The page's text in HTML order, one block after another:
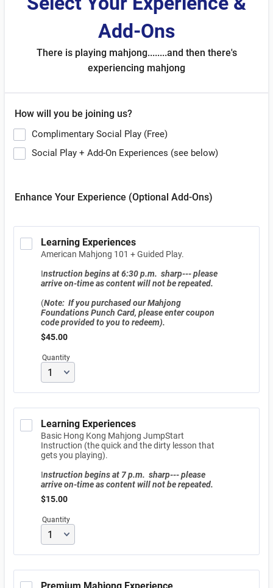
Add-Ons
There is playing mahjong........and then there's
experiencing mahjong
How will you be joining us?
Complimentary Social Play (Free)
Social Play + Add-On Experiences (see below)
Enhance Your Experience (Optional Add-Ons)
Learning Experiences
American Mahjong 101 + Guided Play.
Instruction begins at 6:30 p.m. sharp--- please
arrive on-time as content will not be repeated.
(Note: If you purchased our Mahjong
Foundations Punch Card, please enter coupon
code provided to you to redeem).
$45.00
$45.00
Quantity
Learning Experiences
Basic Hong Kong Mahjong JumpStart
Instruction (the quick and the dirty lesson that
gets you playing).
Instruction begins at 7 p.m. sharp--- please
arrive on-time as content will not be repeated.
$15.00
$15.00
Quantity